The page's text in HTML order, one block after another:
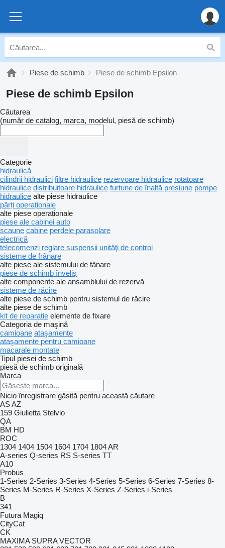
Piese de schimb Piese de schimb Epsilon
Piese de schimb Epsilon
Căutarea
(număr de catalog, marca, modelul, piesă de schimb)
Categorie
hidraulică
cilindrii hidraulici filtre hidraulice rezervoare hidraulice rotatoare
hidraulice distribuitoare hidraulice furtune de înaltă presiune pompe
hidraulice alte piese hidraulice
părți operaționale
alte piese operaționale
piese ale cabinei auto
scaune cabine perdele parasolare
electrică
telecomenzi reglare suspensii unităţi de control
sisteme de frânare
alte piese ale sistemului de fânare
piese de schimb înveliș
alte componente ale ansamblului de rezervă
sisteme de răcire
alte piese de schimb pentru sistemul de răcire
alte piese de schimb
kit de reparatie elemente de fixare
Categoria de maşină
camioane ataşamente
ataşamente pentru camioane
macarale montate
Tipul piesei de schimb
piesă de schimb originală
Marca
Nicio înregistrare găsită pentru această căutare
ASAZ
159 Giulietta Stelvio
QA
BM HD
ROC
1304 1404 1504 1604 1704 1804AR
A-series Q-series RS S-series TT
A10
Probus
1-Series 2-Series 3-Series 4-Series 5-Series 6-Series 7-Series 8-
Series M-Series R-Series X-Series Z-Series i-Series
B
341
Futura Magiq
CityCat
CK
MAXIMA SUPRA VECTOR